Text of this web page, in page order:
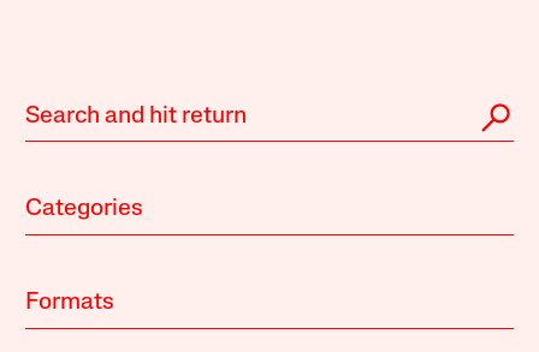
Categories
Formats